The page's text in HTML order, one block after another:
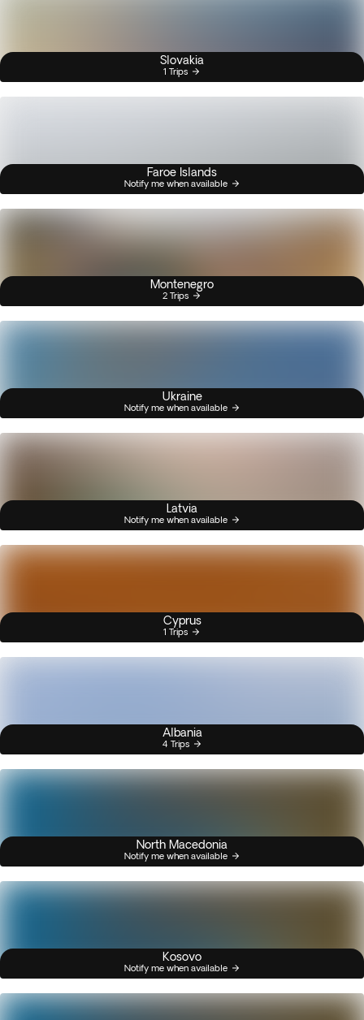
Slovakia
1 Trips
Faroe Islands
Notify me when available
Montenegro
2 Trips
Ukraine
Notify me when available
Latvia
Notify me when available
Cyprus
1 Trips
Albania
4 Trips
North Macedonia
Notify me when available
Kosovo
Notify me when available